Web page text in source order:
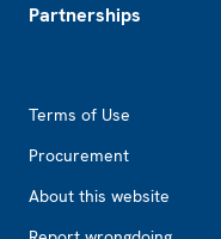
Partnerships
Terms of Use
Procurement
About this website